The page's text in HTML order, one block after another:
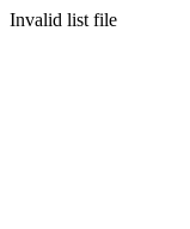
Invalid list file